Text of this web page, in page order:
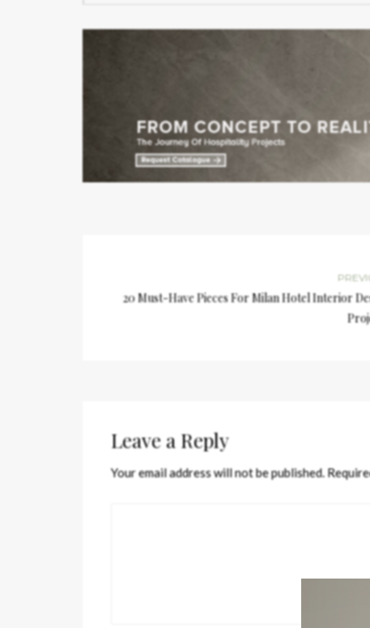
20 Must-Have Pieces For Milan Hotel Interior
Leave a Reply
Your email address will not be published.